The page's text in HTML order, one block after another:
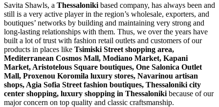
Savita Shawls, a Thessaloniki based company, has always been and
still is a very active player in the region’s wholesale, exporters, and
boutiques’ networks by building and maintaining very strong and
long-lasting relationships with them. Thus, we over the years have
built a lot of trust with fashion retail outlets and customers of our
products in places like Tsimiski Street shopping area,
Mediterranean Cosmos Mall, Modiano Market, Kapani
Market, Aristotelous Square boutiques, One Salonica Outlet
Mall, Proxenou Koromila luxury stores, Navarinou artisan
shops, Agia Sofia Street fashion boutiques, Thessaloniki city
center shopping, luxury shopping in Thessaloniki because of our
major concern on top quality and classic craftsmanship.